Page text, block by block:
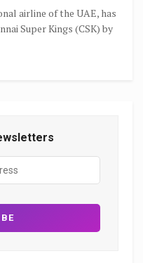
airline of the UAE, has
Super Kings (CSK) by